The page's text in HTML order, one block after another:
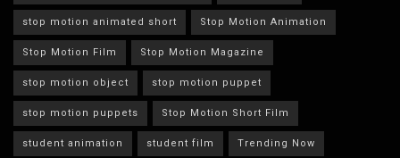
stop motion animated short Stop Motion Animation
Stop Motion Film Stop Motion Magazine
stop motion object stop motion puppet
stop motion puppets Stop Motion Short Film
student animation student film Trending Now